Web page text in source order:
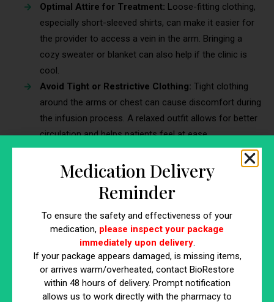
Optimal Attire for Treatment: Loose-fitting clothing,
especially short-sleeved shirts, can make it easier for
the provider to access a vein in the arm. Bringing a
cozy sweater or blanket can also help if the clinic is
cool.
Avoid Tight or Restrictive Clothing: Tight clothing
around the arms or chest can cause discomfort during
the infusion process. A relaxed outfit allows for better
circulation and helps patients feel at ease.
5. Discuss Any Medical Conditions or
Medications with the Provider
ensure the safety and success of the Myers Cocktail IV
treatment. Certain conditions or medications may affect how
the body responds to the infusion.
Why Communication Matters:Informing the provider
about any ongoing medications, allergies, or chronic
Medication Delivery
Reminder
To ensure the safety and effectiveness of your
medication, please inspect your package
immediately upon delivery.
If your package appears damaged, is missing items,
or arrives warm/overheated, contact BioRestore
within 48 hours of delivery. Prompt notification
allows us to work directly with the pharmacy to